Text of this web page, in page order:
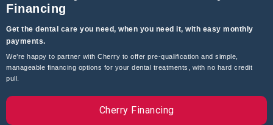
Swollen Oral Tissue
Dry Socket
Financing
Get the dental care you need, when you need it, with easy monthly
payments.
We’re happy to partner with Cherry to offer pre-qualification and simple,
manageable financing options for your dental treatments, with no hard credit
pull.
Cherry Financing